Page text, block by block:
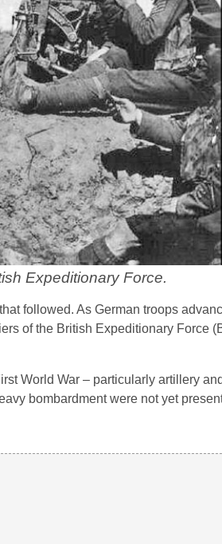
Expeditionary Force.
followed. As German troops
of the British Expeditionary Force
World War – particularly artillery
bombardment were not yet